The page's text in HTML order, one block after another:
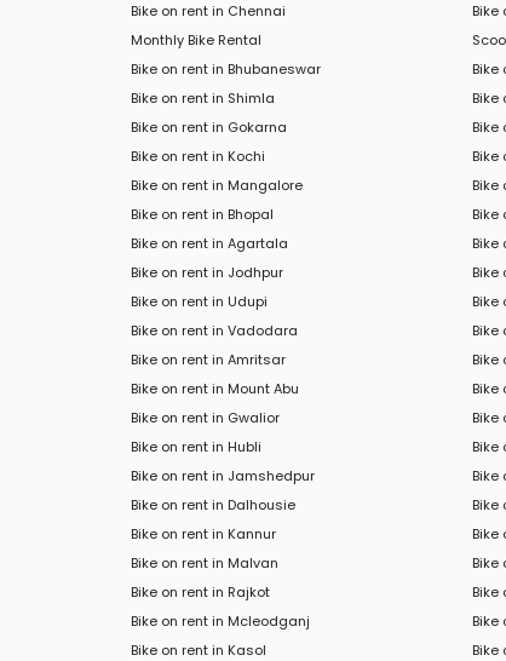
Bike on rent in Chennai
Monthly Bike Rental
Bike on rent in Bhubaneswar
Bike on rent in Shimla
Bike on rent in Gokarna
Bike on rent in Kochi
Bike on rent in Mangalore
Bike on rent in Bhopal
Bike on rent in Agartala
Bike on rent in Jodhpur
Bike on rent in Udupi
Bike on rent in Vadodara
Bike on rent in Amritsar
Bike on rent in Mount Abu
Bike on rent in Gwalior
Bike on rent in Hubli
Bike on rent in Jamshedpur
Bike on rent in Dalhousie
Bike on rent in Kannur
Bike on rent in Malvan
Bike on rent in Rajkot
Bike on rent in Mcleodganj
Bikeon rent in Kasol
Bike
Bike
Bike
Bike
Bike
Bike
Bike
Bike
Bike
Bike
Bike
Bike
Bike
Bike
Bike
Bike
Bike
Bike
Bike
Bike
Bike
Bike